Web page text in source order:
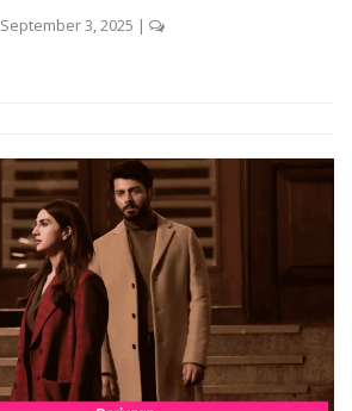
September 3, 2025 |